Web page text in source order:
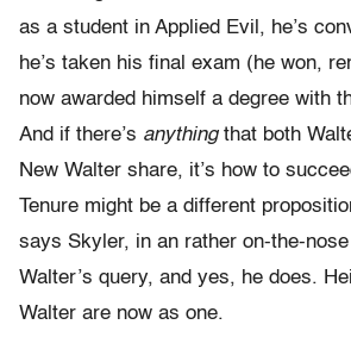
as a student in Applied Evil, he’s
he’s taken his final exam (he won,
now awarded himself a degree with
And if there’s anythingthat both
New Walter share, it’s how to
Tenure might be a different
says Skyler, in an rather on-the-
Walter’s query, and yes, he does.
Walter are now as one.